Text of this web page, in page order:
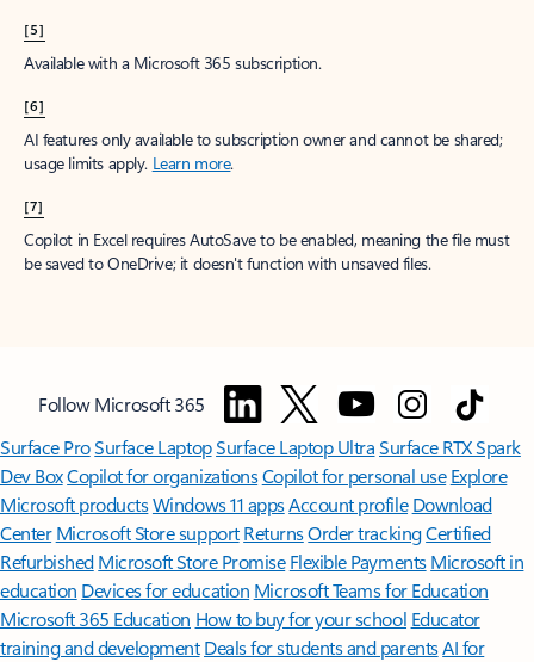
[5]
Available with a Microsoft 365 subscription.
[6]
AI features only available to subscription owner and cannot be shared;
usage limits apply. Learn more.
[7]
Copilot in Excel requires AutoSave to be enabled, meaning the file must
be saved to OneDrive; it doesn't function with unsaved files.
Follow Microsoft 365
Surface ProSurface LaptopSurface Laptop UltraSurface RTX Spark
Dev BoxCopilot for organizationsCopilot for personal use Explore
Microsoft productsWindows 11 appsAccount profile Download
Center Microsoft Store support ReturnsOrder trackingCertified
Refurbished Microsoft Store Promise Flexible Payments Microsoft in
education Devices for education Microsoft Teams for Education
Microsoft 365 Education How to buy for your school Educator
training and development Deals for students and parentsAI for